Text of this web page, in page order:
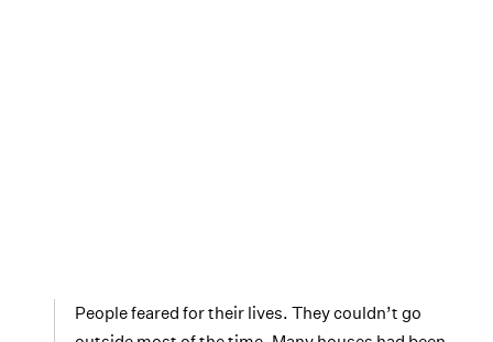
People feared for their lives. They couldn’t go